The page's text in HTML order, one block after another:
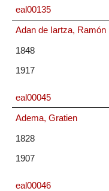
eal00135
Adan de Iartza, Ramón
1848
1917
eal00045
Adema, Gratien
1828
1907
eal00046